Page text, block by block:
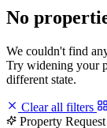
No
We couldn't find
Try widening your
different state.
Clear all filters
Property Request